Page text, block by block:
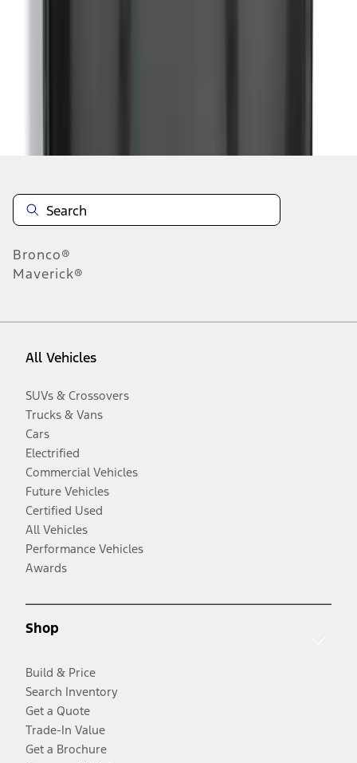
Bronco®
Maverick®
All Vehicles
SUVs & Crossovers
Trucks & Vans
Cars
Electrified
Commercial Vehicles
Future Vehicles
Certified Used
All Vehicles
Performance Vehicles
Awards
Shop
Build & Price
Search Inventory
Get a Quote
Trade-In Value
Get a Brochure